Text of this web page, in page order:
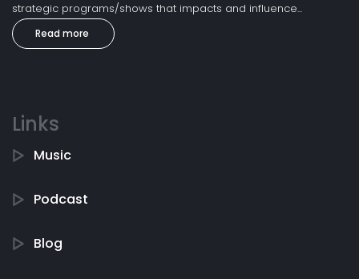
strategic programs/shows that impacts and influence...
Read more
Links
Music
Podcast
Blog